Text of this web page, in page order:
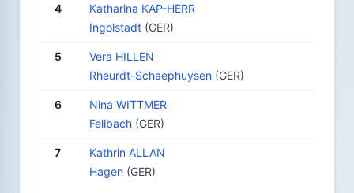
4
Katharina KAP-HERR
Ingolstadt (GER)
5
Vera HILLEN
Rheurdt-Schaephuysen (GER)
6
Nina WITTMER
Fellbach (GER)
7
Kathrin ALLAN
Hagen (GER)